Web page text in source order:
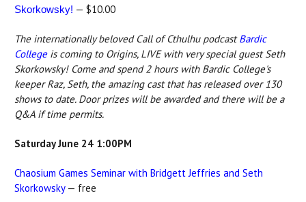
Skorkowsky! — $10.00
The internationally beloved Call of Cthulhu podcastBardic
Collegeis coming to Origins, LIVE with very special guest Seth
Skorkowsky! Come and spend 2 hours with Bardic College's
keeper Raz, Seth, the amazing cast that has released over 130
shows to date. Door prizes will be awarded and there will be a
Q&A if time permits.
Saturday June 24 1:00PM
Chaosium Games Seminar with Bridgett Jeffries and Seth
Skorkowsky— free